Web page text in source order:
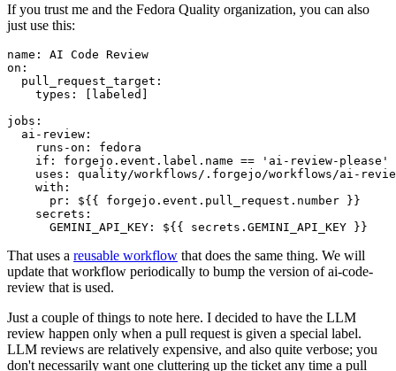
If you trust me and the Fedora Quality organization, you can also
just use this:
name :
AI Code Review
on :
pull_request_target :
types : [ labeled ]
jobs :
ai-review :
runs-on :
fedora
if :
forgejo.event.label.name == 'ai-review-please'
uses :
quality/workflows/.forgejo/workflows/ai-
with :
pr :
${{ forgejo.event.pull_request.number }}
secrets :
GEMINI_API_KEY : ${{ secrets.GEMINI_API_KEY }}
That uses a reusable workflow that does the same thing. We will
update that workflow periodically to bump the version of ai-code-
review that is used.
Just a couple of things to note here. I decided to have the LLM
review happen only when a pull request is given a special label.
LLM reviews are relatively expensive, and also quite verbose; you
don't necessarily want one cluttering up the ticket any time a pull